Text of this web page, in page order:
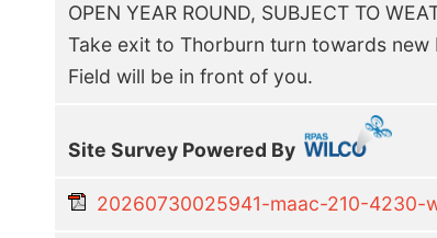
OPEN YEAR ROUND, SUBJECT TO
Take exit to Thorburn turn towards
Field will be in front of you.
Site Survey Powered By
20260730025941-maac-210-4230-